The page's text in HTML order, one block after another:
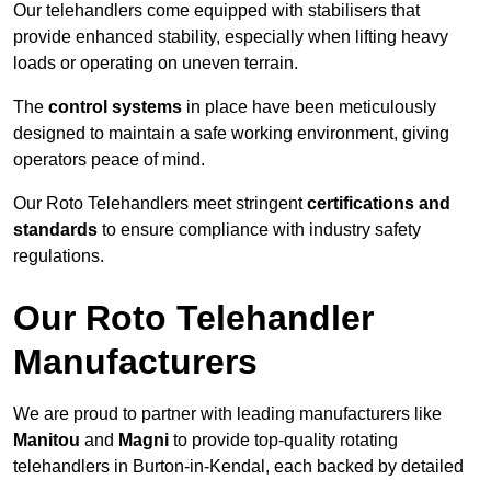
Our telehandlers come equipped with stabilisers that
provide enhanced stability, especially when lifting heavy
loads or operating on uneven terrain.
The control systems in place have been meticulously
designed to maintain a safe working environment, giving
operators peace of mind.
Our Roto Telehandlers meet stringentcertifications and
standards to ensure compliance with industry safety
regulations.
Our Roto Telehandler
Manufacturers
We are proud to partner with leading manufacturers like
Manitou and Magni to provide top-quality rotating
telehandlers in Burton-in-Kendal, each backed by detailed